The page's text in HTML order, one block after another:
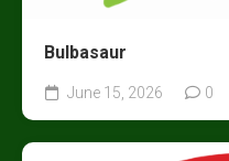
Bulbasaur
June 15, 2026 0